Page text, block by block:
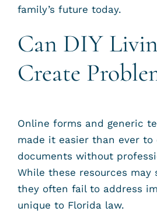
family’s future today.
Can DIY
Create
Online forms and generic
made it easier than ever to
documents without
While these resources may
they often fail to address
unique to Florida law.